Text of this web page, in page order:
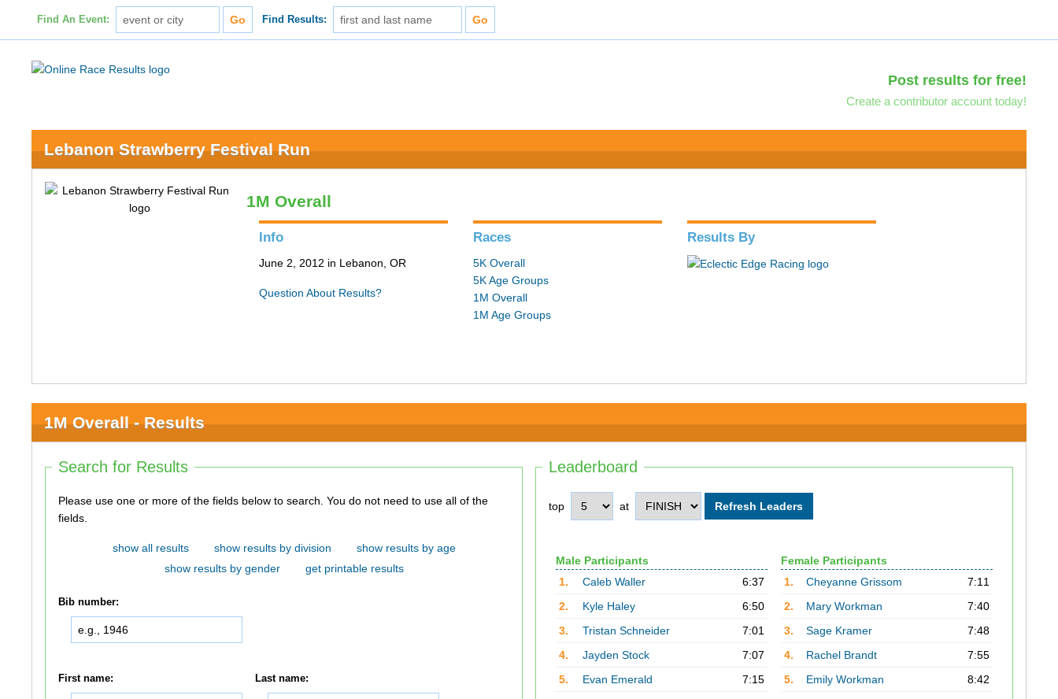
Find An Event: Find Results:
Post results for free!
Create a contributor account today!
Lebanon Strawberry Festival Run
1M Overall
Info
June 2, 2012 in Lebanon, OR
Question About Results?
Races
5K Overall
5K Age Groups
1M Overall
1M Age Groups
Results By
1M Overall - Results
Leaderboard
top at
Male Participants
1.
Caleb Waller
6:37
2.
Kyle Haley
6:50
3.
Tristan Schneider
7:01
4.
Jayden Stock
7:07
5.
Evan Emerald 7:15
Female Participants
1.
Cheyanne Grissom
7:11
2.
Mary Workman
7:40
3.
Sage Kramer
7:48
4.
Rachel Brandt
7:55
5.
Emily Workman 8:42
Search for Results
Please use one or more of the fields below to search. You do not need to use all of the
fields.
show all results show results by division
show results by age
show results by gender
get printable results
Bib number:
First name: Last name: